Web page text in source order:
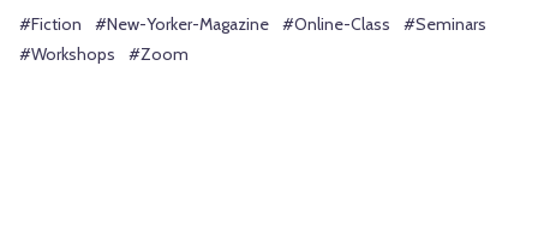
#Fiction #New-Yorker-Magazine #Online-Class
#Seminars
#Workshops
#Zoom